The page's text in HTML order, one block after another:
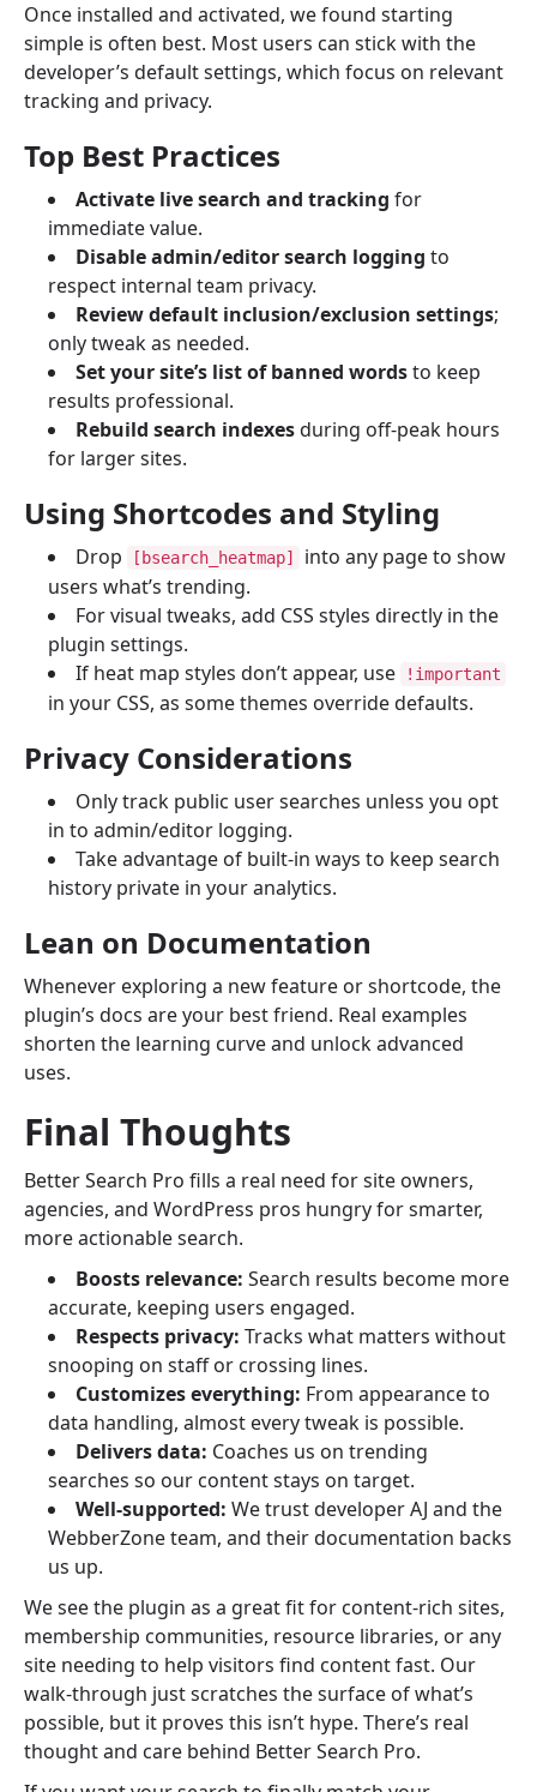
Once installed and activated, we found starting
simple is often best. Most users can stick with the
developer’s default settings, which focus on relevant
tracking and privacy.
Top Best Practices
Activate live search and tracking for
immediate value.
Disable admin/editor search logging to
respect internal team privacy.
Review default inclusion/exclusion settings;
only tweak as needed.
Set your site’s list of banned wordsto keep
results professional.
Rebuild search indexesduring off-peak hours
for larger sites.
Using Shortcodes and Styling
Drop [bsearch_heatmap]
into any page to show
users what’s trending.
For visual tweaks, add CSS styles directly in the
plugin settings.
If heat map styles don’t appear, use
!important
in your CSS, as some themes override defaults.
Privacy Considerations
Only track public user searches unless you opt
in to admin/editor logging.
Take advantage of built-in ways to keep search
history private in your analytics.
Lean on Documentation
Whenever exploring a new feature or shortcode, the
plugin’s docs are your best friend. Real examples
shorten the learning curve and unlock advanced
uses.
Final Thoughts
Better Search Pro fills a real need for site owners,
agencies, and WordPress pros hungry for smarter,
more actionable search.
Boosts relevance: Search results become more
accurate, keeping users engaged.
Respects privacy: Tracks what matters without
snooping on staff or crossing lines.
Customizes everything: From appearance to
data handling, almost every tweak is possible.
Delivers data: Coaches us on trending
searches so our content stays on target.
Well-supported: We trust developer AJ and the
WebberZone team, and their documentation backs
us up.
We see the plugin as a great fit for content-rich sites,
membership communities, resource libraries, or any
site needing to help visitors find content fast. Our
walk-through just scratches the surface of what’s
possible, but it proves this isn’t hype. There’s real
thought and care behind Better Search Pro.